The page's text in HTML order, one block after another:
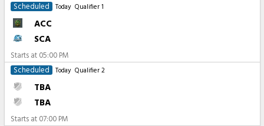
Scheduled
Today Qualifier 1
ACC
SCA
Starts at 05:00 PM
Scheduled
Today Qualifier 2
TBA
TBA
Starts at 07:00 PM